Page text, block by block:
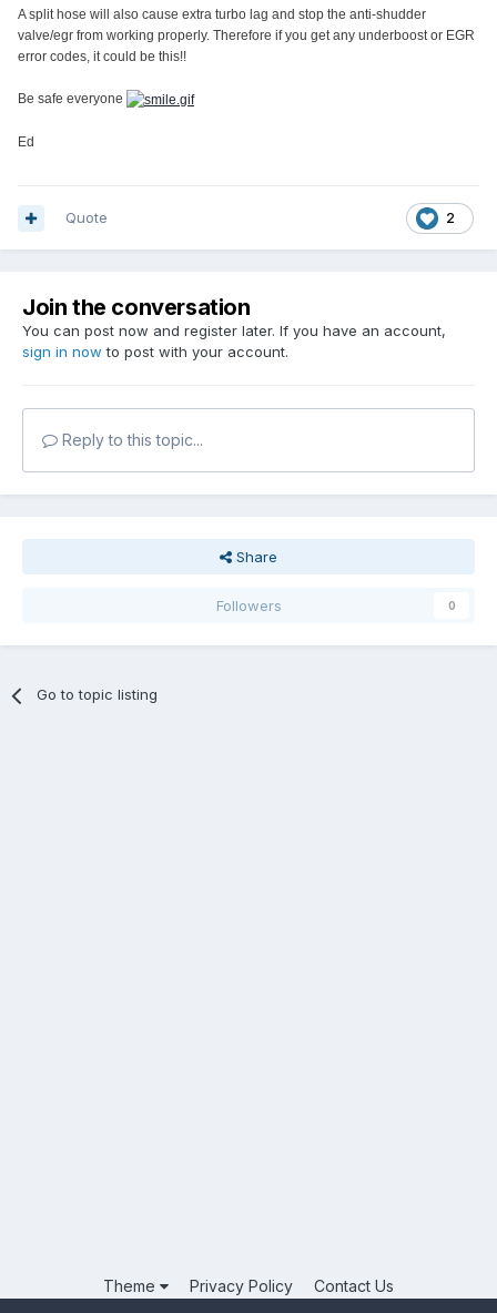
A split hose will also cause extra turbo lag and stop the anti-shudder
valve/egr from working properly. Therefore if you get any underboost or EGR
error codes, it could be this!!
Be safe everyone
Ed
2
Quote
Join the conversation
You can post now and register later. If you have an account,
sign in now to post with your account.
Reply to this topic...
Share
Followers 0
Go to topic listing
Theme Privacy Policy Contact Us